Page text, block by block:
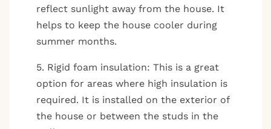
reflect sunlight away from the house. It
helps to keep the house cooler during
summer months.
5. Rigid foam insulation: This is a great
option for areas where high insulation is
required. It is installed on the exterior of
the house or between the studs in the